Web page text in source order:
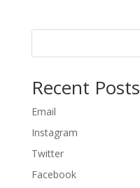
Recent Posts
Email
Instagram
Twitter
Facebook